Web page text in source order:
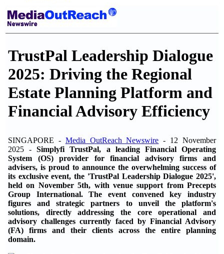
TrustPal Leadership Dialogue
2025: Driving the Regional
Estate Planning Platform and
Financial Advisory Efficiency
SINGAPORE - Media OutReach Newswire - 12 November
2025 -Simplyfi TrustPal, a leading Financial Operating
System (OS) provider for financial advisory firms and
advisers, is proud to announce the overwhelming success of
its exclusive event, the 'TrustPal Leadership Dialogue 2025',
held on November 5th, with venue support from Precepts
Group International. The event convened key industry
figures and strategic partners to unveil the platform's
solutions, directly addressing the core operational and
advisory challenges currently faced by Financial Advisory
(FA) firms and their clients across the entire planning
domain.